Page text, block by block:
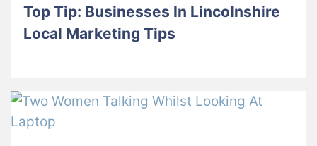
Top Tip: Businesses In Lincolnshire
Local Marketing Tips